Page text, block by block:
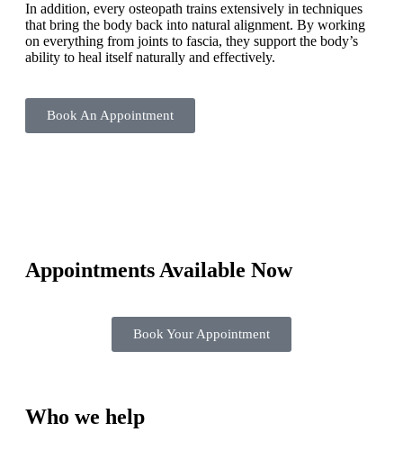
In addition, every osteopath trains extensively in techniques
that bring the body back into natural alignment. By working
on everything from joints to fascia, they support the body’s
ability to heal itself naturally and effectively.
Book An Appointment
Appointments Available Now
Book Your Appointment
Who we help